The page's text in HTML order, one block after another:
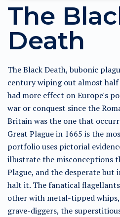
The
Death
The Black Death, bubonic
century wiping out almost
had more effect on Europe's
war or conquest since the
Britain was the one that
Great Plague in 1665 is the
portfolio uses pictorial
illustrate the misconceptions
Plague, and the desperate
halt it. The fanatical
other with metal-tipped
grave-diggers, the